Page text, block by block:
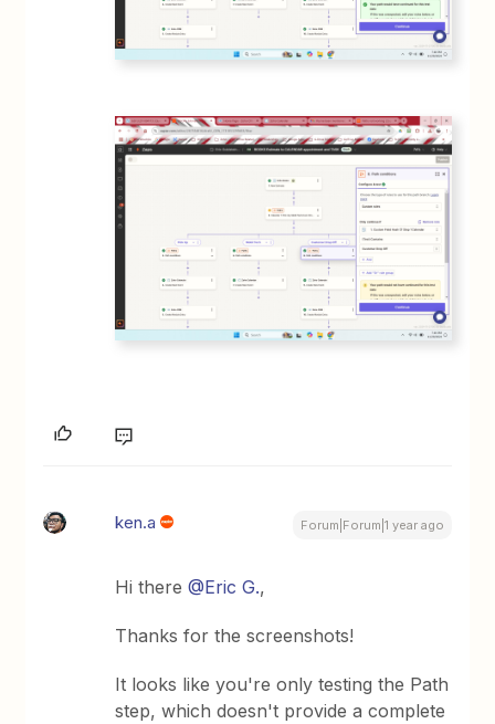
ken.a Forum|Forum|1 year ago
Hi there ​@Eric G.,
Thanks for the screenshots!
It looks like you're only testing the Path
step, which doesn't provide a complete